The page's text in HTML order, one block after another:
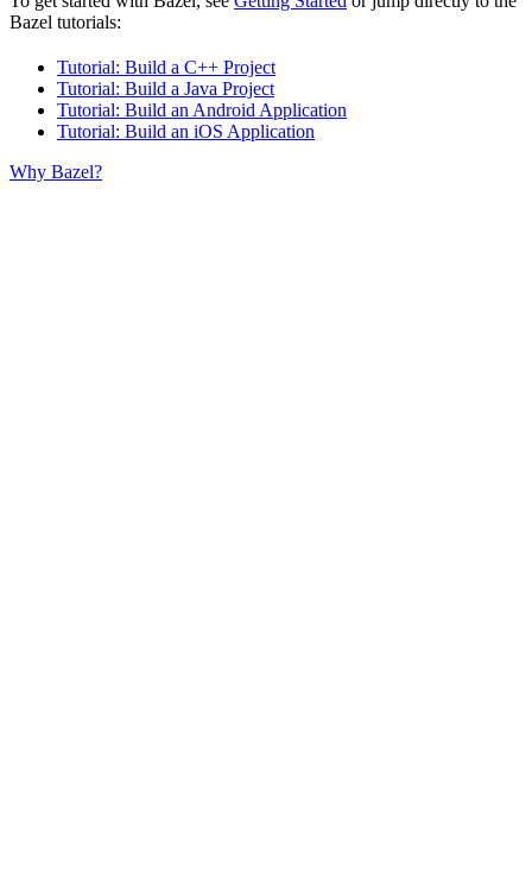
Bazel tutorials:
Tutorial: Build a C++ Project
Tutorial: Build a Java Project
Tutorial: Build an Android Application
Tutorial: Build an iOS Application
Why Bazel?